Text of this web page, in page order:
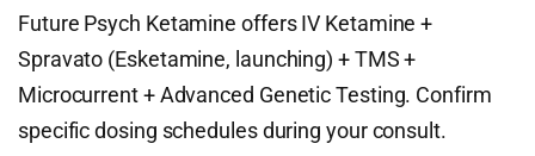
Future Psych Ketamine offers IV Ketamine +
Spravato (Esketamine, launching) + TMS +
Microcurrent + Advanced Genetic Testing. Confirm
specific dosing schedules during your consult.